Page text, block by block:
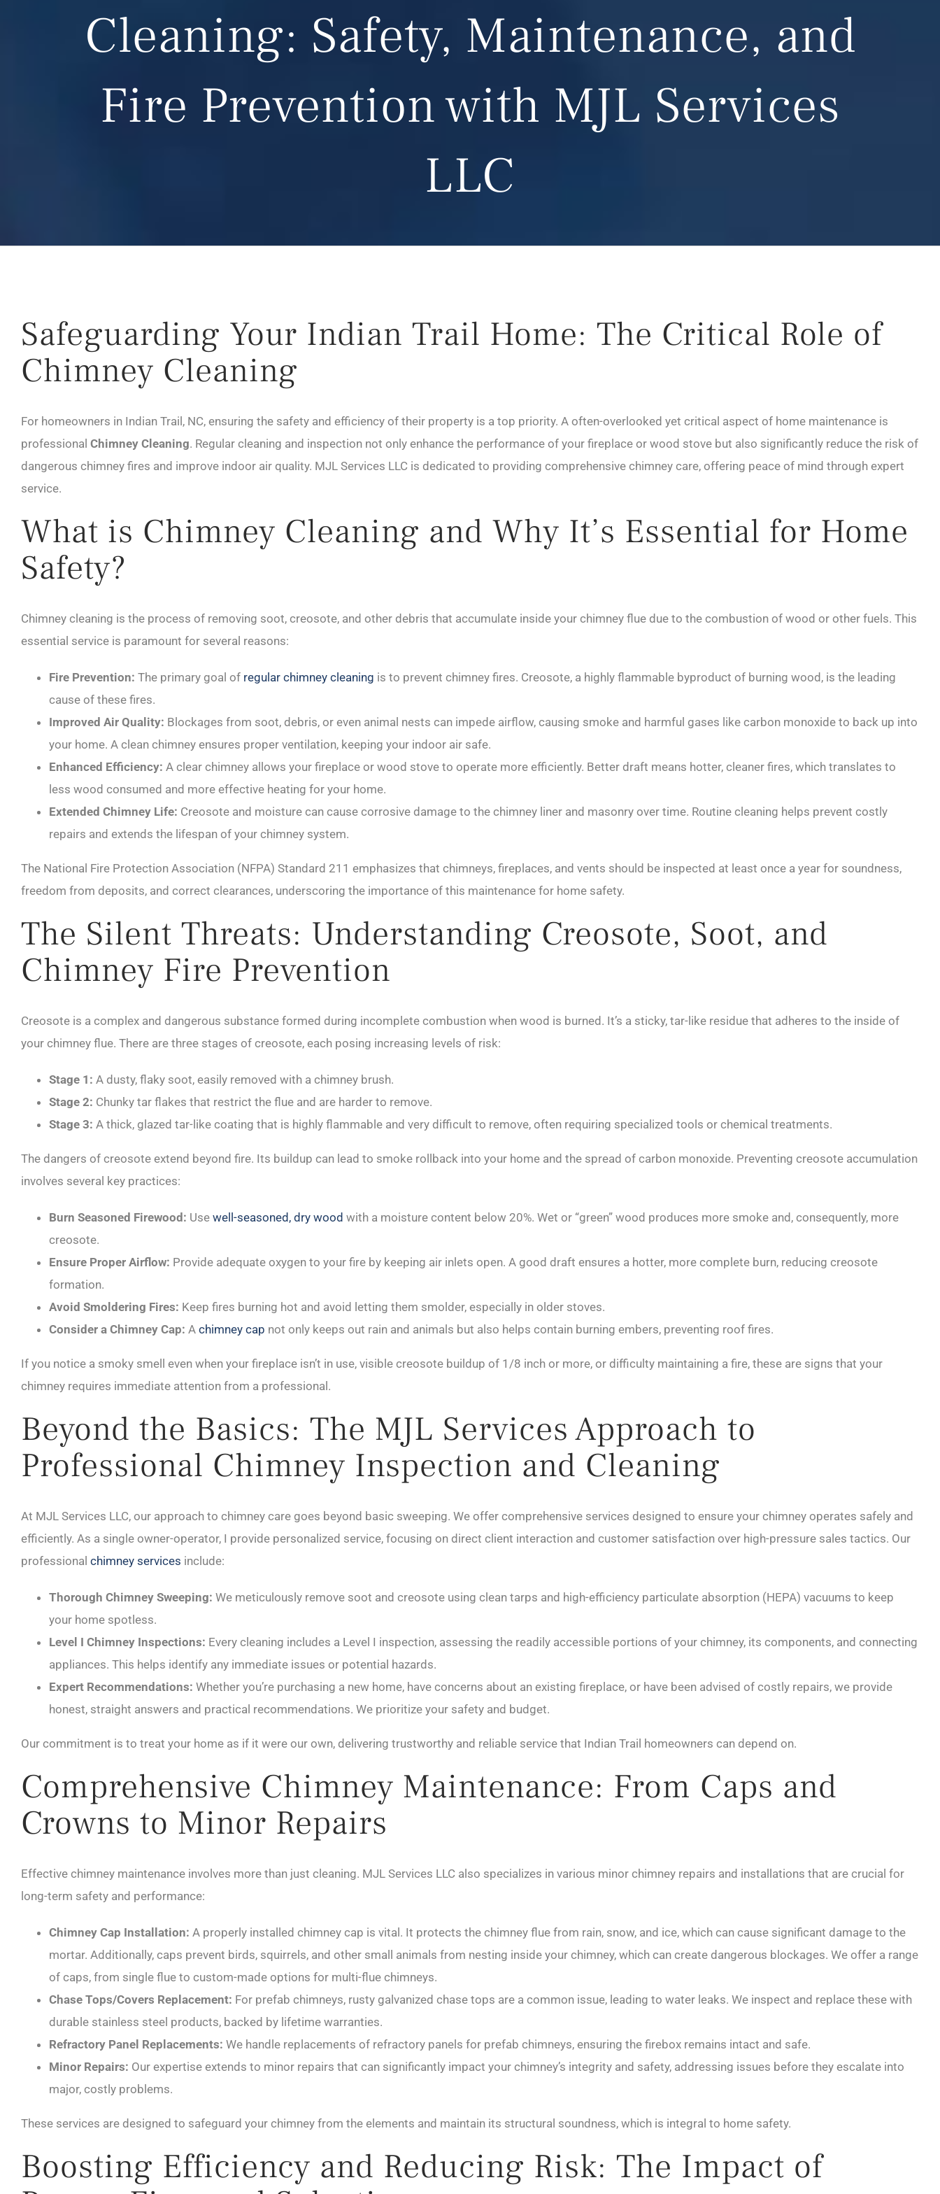
Cleaning: Safety, Maintenance, and
Fire Prevention with MJL Services
LLC
Safeguarding Your Indian Trail Home: The Critical Role of
Chimney Cleaning
For homeowners in Indian Trail, NC, ensuring the safety and efficiency of their property is a top priority. A often-overlooked yet critical aspect of home maintenance is
professional Chimney Cleaning. Regular cleaning and inspection not only enhance the performance of your fireplace or wood stove but also significantly reduce the risk of
dangerous chimney fires and improve indoor air quality. MJL Services LLC is dedicated to providing comprehensive chimney care, offering peace of mind through expert
service.
What is Chimney Cleaning and Why It’s Essential for Home
Safety?
Chimney cleaning is the process of removing soot, creosote, and other debris that accumulate inside your chimney flue due to the combustion of wood or other fuels. This
essential service is paramount for several reasons:
Fire Prevention: The primary goal of regular chimney cleaning is to prevent chimney fires. Creosote, a highly flammable byproduct of burning wood, is the leading
cause of these fires.
Improved Air Quality: Blockages from soot, debris, or even animal nests can impede airflow, causing smoke and harmful gases like carbon monoxide to back up into
your home. A clean chimney ensures proper ventilation, keeping your indoor air safe.
Enhanced Efficiency: A clear chimney allows your fireplace or wood stove to operate more efficiently. Better draft means hotter, cleaner fires, which translates to
less wood consumed and more effective heating for your home.
Extended Chimney Life: Creosote and moisture can cause corrosive damage to the chimney liner and masonry over time. Routine cleaning helps prevent costly
repairs and extends the lifespan of your chimney system.
The National Fire Protection Association (NFPA) Standard 211 emphasizes that chimneys, fireplaces, and vents should be inspected at least once a year for soundness,
freedom from deposits, and correct clearances, underscoring the importance of this maintenance for home safety.
The Silent Threats: Understanding Creosote, Soot, and
Chimney Fire Prevention
Creosote is a complex and dangerous substance formed during incomplete combustion when wood is burned. It’s a sticky, tar-like residue that adheres to the inside of
your chimney flue. There are three stages of creosote, each posing increasing levels of risk:
Stage 1: A dusty, flaky soot, easily removed with a chimney brush.
Stage 2: Chunky tar flakes that restrict the flue and are harder to remove.
Stage 3: A thick, glazed tar-like coating that is highly flammable and very difficult to remove, often requiring specialized tools or chemical treatments.
The dangers of creosote extend beyond fire. Its buildup can lead to smoke rollback into your home and the spread of carbon monoxide. Preventing creosote accumulation
involves several key practices:
Burn Seasoned Firewood: Use well-seasoned, dry wood with a moisture content below 20%. Wet or “green” wood produces more smoke and, consequently, more
creosote.
Ensure Proper Airflow: Provide adequate oxygen to your fire by keeping air inlets open. A good draft ensures a hotter, more complete burn, reducing creosote
formation.
Avoid Smoldering Fires: Keep fires burning hot and avoid letting them smolder, especially in older stoves.
Consider a Chimney Cap: A chimney cap not only keeps out rain and animals but also helps contain burning embers, preventing roof fires.
If you notice a smoky smell even when your fireplace isn’t in use, visible creosote buildup of 1/8 inch or more, or difficulty maintaining a fire, these are signs that your
chimney requires immediate attention from a professional.
Beyond the Basics: The MJL Services Approach to
Professional Chimney Inspection and Cleaning
At MJL Services LLC, our approach to chimney care goes beyond basic sweeping. We offer comprehensive services designed to ensure your chimney operates safely and
efficiently. As a single owner-operator, I provide personalized service, focusing on direct client interaction and customer satisfaction over high-pressure sales tactics. Our
professional chimney services include:
Thorough Chimney Sweeping: We meticulously remove soot and creosote using clean tarps and high-efficiency particulate absorption (HEPA) vacuums to keep
your home spotless.
Level I Chimney Inspections: Every cleaning includes a Level I inspection, assessing the readily accessible portions of your chimney, its components, and connecting
appliances. This helps identify any immediate issues or potential hazards.
Expert Recommendations: Whether you’re purchasing a new home, have concerns about an existing fireplace, or have been advised of costly repairs, we provide
honest, straight answers and practical recommendations. We prioritize your safety and budget.
Our commitment is to treat your home as if it were our own, delivering trustworthy and reliable service that Indian Trail homeowners can depend on.
Comprehensive Chimney Maintenance: From Caps and
Crowns to Minor Repairs
Effective chimney maintenance involves more than just cleaning. MJL Services LLC also specializes in various minor chimney repairs and installations that are crucial for
long-term safety and performance:
Chimney Cap Installation: A properly installed chimney cap is vital. It protects the chimney flue from rain, snow, and ice, which can cause significant damage to the
mortar. Additionally, caps prevent birds, squirrels, and other small animals from nesting inside your chimney, which can create dangerous blockages. We offer a range
of caps, from single flue to custom-made options for multi-flue chimneys.
Chase Tops/Covers Replacement: For prefab chimneys, rusty galvanized chase tops are a common issue, leading to water leaks. We inspect and replace these with
durable stainless steel products, backed by lifetime warranties.
Refractory Panel Replacements: We handle replacements of refractory panels for prefab chimneys, ensuring the firebox remains intact and safe.
Minor Repairs: Our expertise extends to minor repairs that can significantly impact your chimney’s integrity and safety, addressing issues before they escalate into
major, costly problems.
These services are designed to safeguard your chimney from the elements and maintain its structural soundness, which is integral to home safety.
Boosting Efficiency and Reducing Risk: The Impact of